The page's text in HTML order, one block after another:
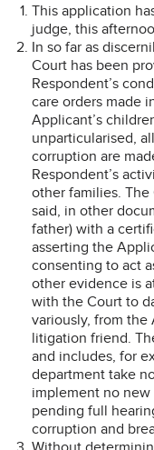
This application
judge, this
In so far as
Court has been
Respondent’s
care orders made
Applicant’s
unparticularised,
corruption are
Respondent’s
other families. The
said, in other
father) with a
asserting the
consenting to act
other evidence is
with the Court to
variously, from
litigation friend.
and includes, for
department take
implement no
pending full
corruption and